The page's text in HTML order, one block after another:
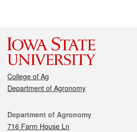
College of Ag
Department of Agronomy
Contact
Department of Agronomy
716 Farm House Ln